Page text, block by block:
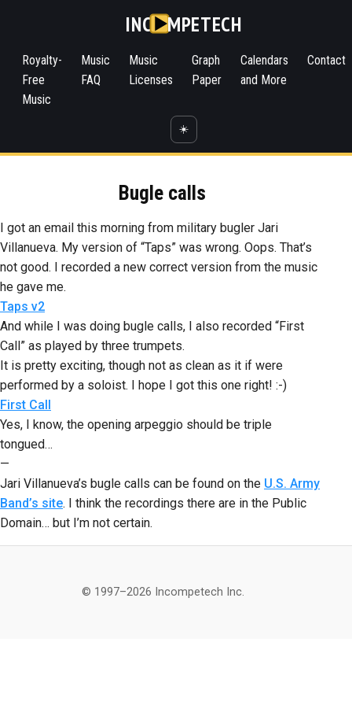
INC MPETECH
Royalty-
Free
Music
Music
FAQ
Music
Licenses
Graph
Paper
Calendars
and More
Contact
☀️
Bugle calls
I got an email this morning from military bugler Jari
Villanueva. My version of “Taps” was wrong. Oops. That’s
not good. I recorded a new correct version from the music
he gave me.
Taps v2
And while I was doing bugle calls, I also recorded “First
Call” as played by three trumpets.
It is pretty exciting, though not as clean as it if were
performed by a soloist. I hope I got this one right! :-)
First Call
Yes, I know, the opening arpeggio should be triple
tongued…
—
Jari Villanueva’s bugle calls can be found on the U.S. Army
Band’s site. I think the recordings there are in the Public
Domain… but I’m not certain.
© 1997–2026 Incompetech Inc.